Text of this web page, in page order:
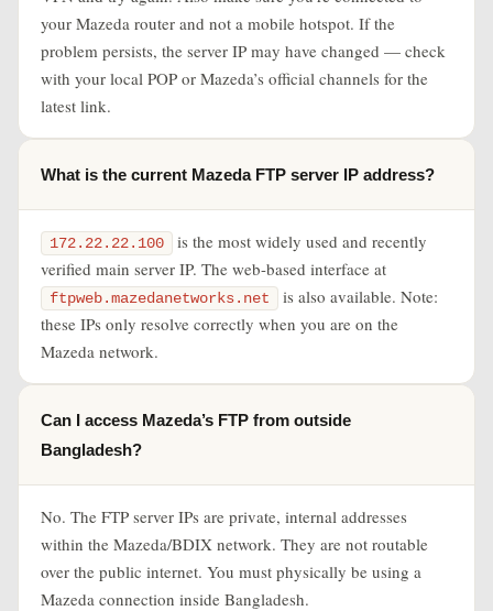
your Mazeda router and not a mobile hotspot. If the
problem persists, the server IP may have changed — check
with your local POP or Mazeda’s official channels for the
latest link.
What is the current Mazeda FTP server IP address?
172.22.22.100
is the most widely used and recently
verified main server IP. The web-based interface at
ftpweb.mazedanetworks.net
is also available. Note:
these IPs only resolve correctly when you are on the
Mazeda network.
Can I access Mazeda’s FTP from outside
Bangladesh?
No. The FTP server IPs are private, internal addresses
within the Mazeda/BDIX network. They are not routable
over the public internet. You must physically be using a
Mazeda connection inside Bangladesh.